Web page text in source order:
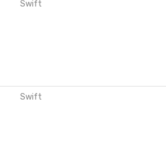
Swift
Swift